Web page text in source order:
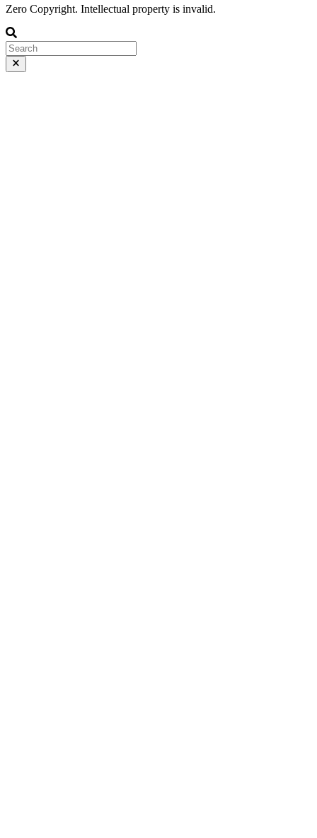
Zero Copyright. Intellectual property is invalid.